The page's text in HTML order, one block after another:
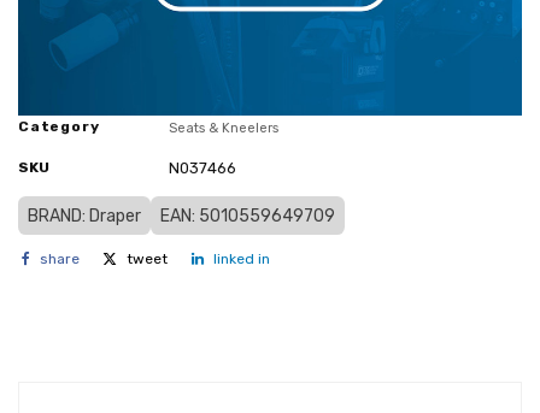
Category Seats & Kneelers
SKU N037466
BRAND: Draper EAN: 5010559649709
share tweet linked in